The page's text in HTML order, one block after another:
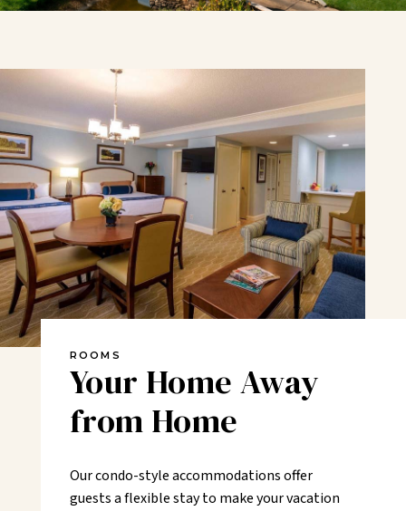
ROOMS
Your Home Away
from Home
Our condo-style accommodations offer
guests a flexible stay to make your vacation